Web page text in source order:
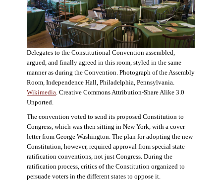
Delegates to the Constitutional Convention assembled,
argued, and finally agreed in this room, styled in the same
manner as during the Convention. Photograph of the Assembly
Room, Independence Hall, Philadelphia, Pennsylvania.
Wikimedia. Creative Commons Attribution-Share Alike 3.0
Unported.
The convention voted to send its proposed Constitution to
Congress, which was then sitting in New York, with a cover
letter from George Washington. The plan for adopting the new
Constitution, however, required approval from special state
ratification conventions, not just Congress. During the
ratification process, critics of the Constitution organized to
persuade voters in the different states to oppose it.